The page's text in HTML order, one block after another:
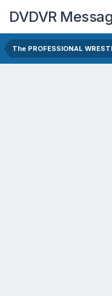
DVDVR
The PROFESSIONAL